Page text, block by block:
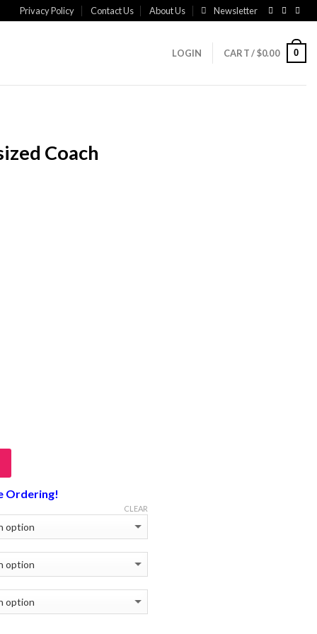
Privacy Policy Contact Us About Us Newsletter
LOGIN CART /$0.00 0
Coach
Ordering!
CLEAR